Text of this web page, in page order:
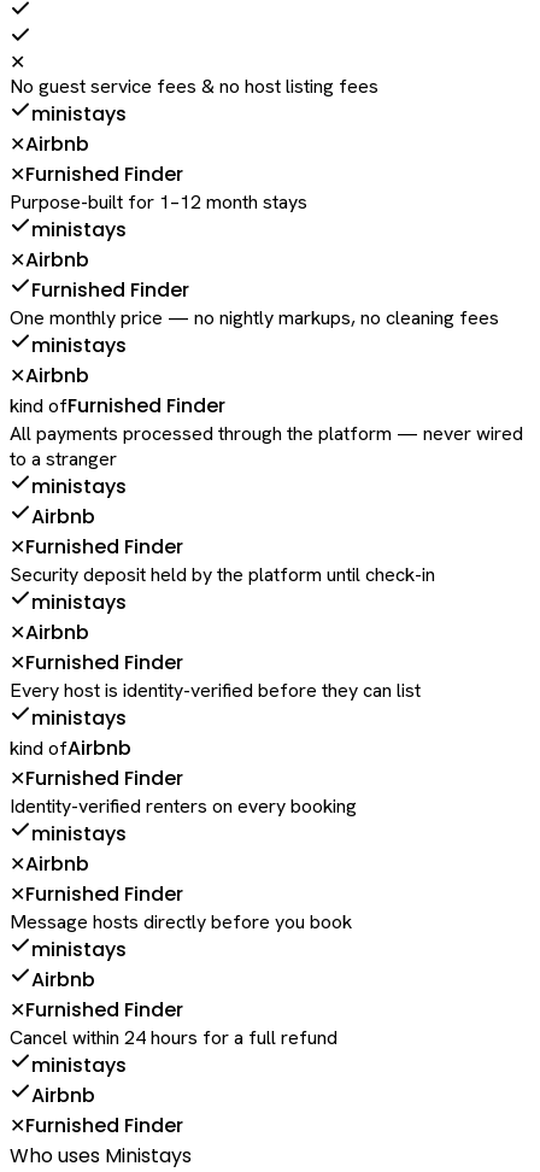
✕
No guest service fees & no host listing fees
ministays
✕Airbnb
✕Furnished Finder
Purpose-built for 1–12 month stays
ministays
✕Airbnb
Furnished Finder
One monthly price — no nightly markups, no cleaning fees
ministays
✕Airbnb
kind ofFurnished Finder
All payments processed through the platform — never wired
to a stranger
ministays
Airbnb
✕Furnished Finder
Security deposit held by the platform until check-in
ministays
✕Airbnb
✕Furnished Finder
Every host is identity-verified before they can list
ministays
kind ofAirbnb
✕Furnished Finder
Identity-verified renters on every booking
ministays
✕Airbnb
✕Furnished Finder
Message hosts directly before you book
ministays
Airbnb
✕Furnished Finder
Cancel within 24 hours for a full refund
ministays
Airbnb
✕Furnished Finder
Who uses Ministays